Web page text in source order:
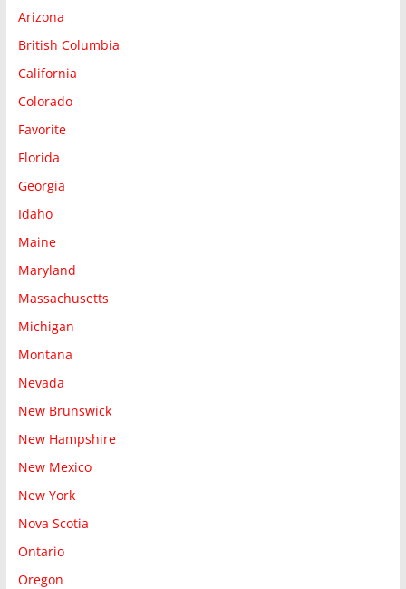
Arizona
British Columbia
California
Colorado
Favorite
Florida
Georgia
Idaho
Maine
Maryland
Massachusetts
Michigan
Montana
Nevada
New Brunswick
New Hampshire
New Mexico
New York
Nova Scotia
Ontario
Oregon